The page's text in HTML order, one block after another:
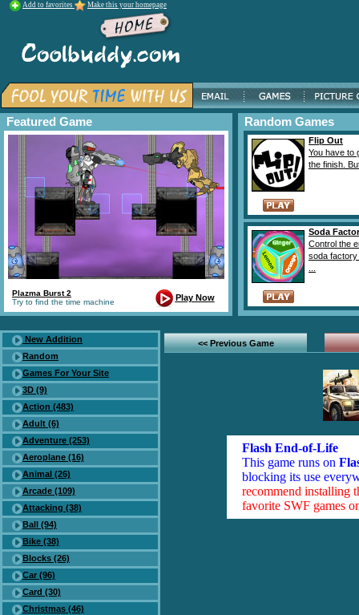
Add to favorites Make this your homepage
Featured Game
Plazma Burst 2
Try to find the time machine
Play Now
Random Games
Flip Out
You have to
the finish.
Soda
Control the
soda
New Addition
Random
Games For Your Site
3D (9)
Action (483)
Adult (6)
Adventure (253)
Aeroplane (16)
Animal (26)
Arcade (109)
Attacking (38)
Ball (94)
Bike (38)
Blocks (26)
Car (96)
Card (30)
Christmas (46)
<< Previous Game
Flash End-of-Life
This game runs on
blocking its use
recommend installing
favorite SWF games